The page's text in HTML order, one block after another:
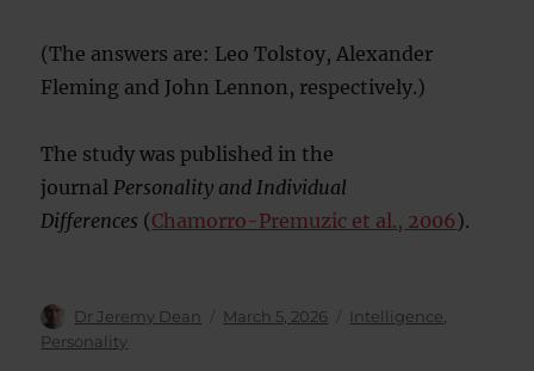
(The answers are: Leo Tolstoy, Alexander
Fleming and John Lennon, respectively.)
The study was published in the
journalPersonality and Individual
Differences (Chamorro-Premuzic et al., 2006).
Author
Dr Jeremy Dean
Posted
March 5, 2026 Categories
Intelligence
Personality